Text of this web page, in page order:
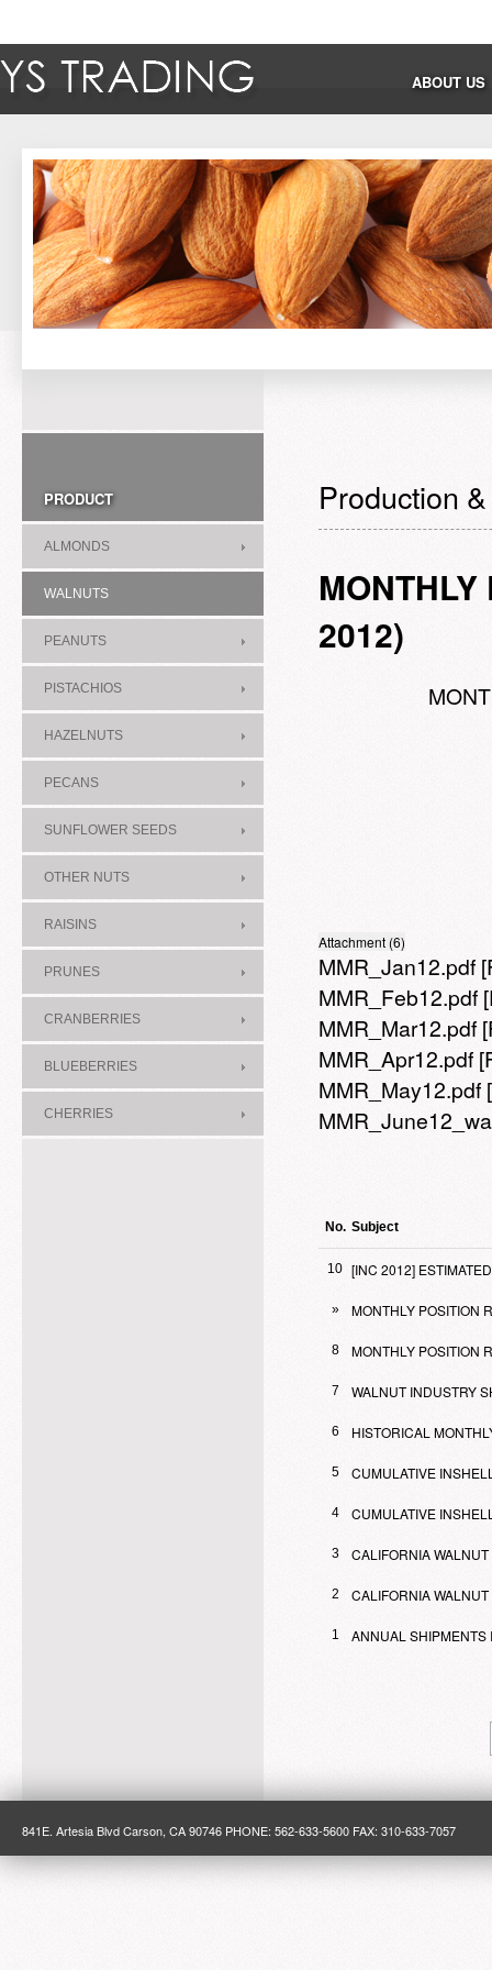
ABOUT US
PRODUCT
ALMONDS
WALNUTS
PEANUTS
PISTACHIOS
HAZELNUTS
PECANS
SUNFLOWER SEEDS
OTHER NUTS
RAISINS
PRUNES
CRANBERRIES
BLUEBERRIES
CHERRIES
Production
2012)
Attachment (6)
MMR_Jan12.pdf
MMR_Feb12.pdf
MMR_Mar12.pdf
MMR_Apr12.pdf
MMR_May12.pdf
No. Subject
10 [INC 2012]
» MONTHLY POSITION
8 MONTHLY POSITION
7 WALNUT INDUSTRY
6 HISTORICAL
5 CUMULATIVE
4 CUMULATIVE
3 CALIFORNIA
2 CALIFORNIA
1 ANNUAL
841E. Artesia Blvd Carson, CA 90746 PHONE: 562-633-5600 FAX: 310-633-7057